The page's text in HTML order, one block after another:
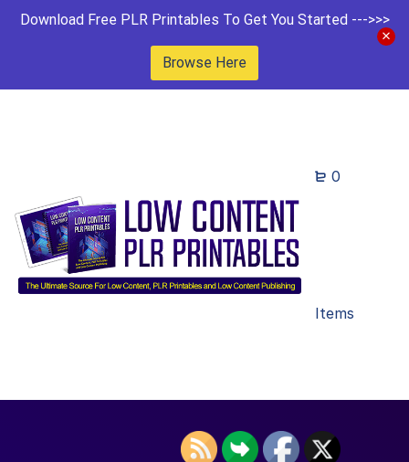
Download Free PLR Printables To Get You Started --->>>
Browse Here
0
Items